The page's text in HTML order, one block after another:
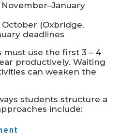
October (Oxbridge,
deadlines
must use the first 3 – 4
productively. Waiting
can weaken the
students structure a
include: